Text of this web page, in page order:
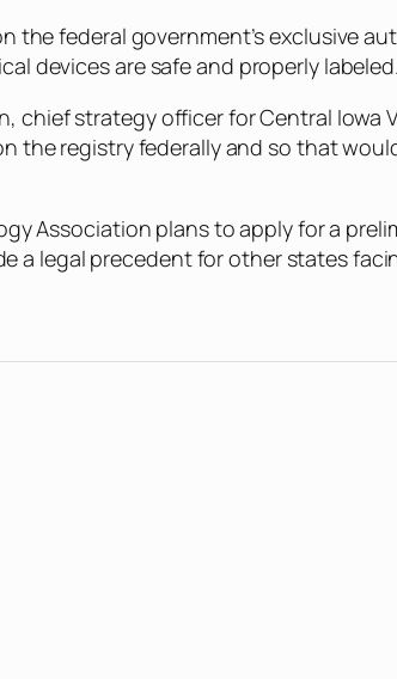
federal government’s exclusive
devices are safe and properly labeled.
chief strategy officer for Central
the registry federally and so that
Association plans to apply for a
a legal precedent for other states